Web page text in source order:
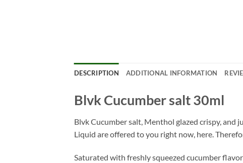
DESCRIPTION ADDITIONAL INFORMATION
Blvk Cucumber salt 30ml
Blvk Cucumber salt, Menthol glazed crispy, and
Liquid are offered to you right now, here.
Saturated with freshly squeezed cucumber